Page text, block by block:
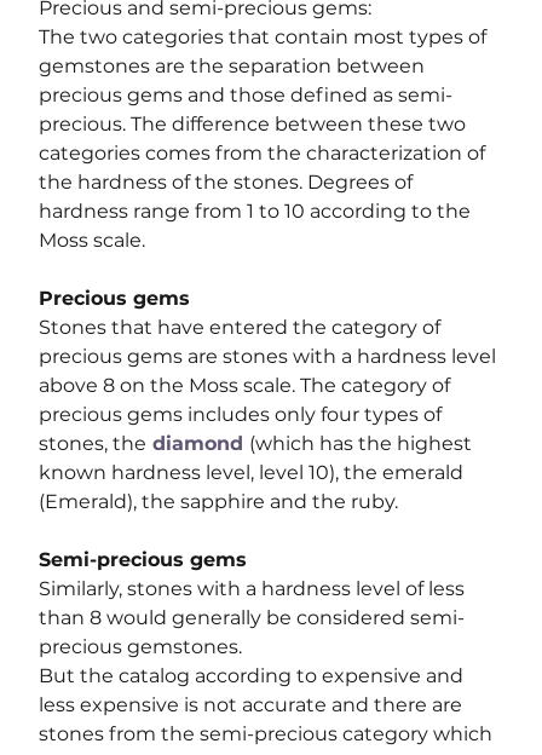
Precious and semi-precious gems:
The two categories that contain most types of
gemstones are the separation between
precious gems and those defined as semi-
precious. The difference between these two
categories comes from the characterization of
the hardness of the stones. Degrees of
hardness range from 1 to 10 according to the
Moss scale.
Precious gems
Stones that have entered the category of
precious gems are stones with a hardness level
above 8 on the Moss scale. The category of
precious gems includes only four types of
stones, the diamond (which has the highest
known hardness level, level 10), the emerald
(Emerald), the sapphire and the ruby.
Semi-precious gems
Similarly, stones with a hardness level of less
than 8 would generally be considered semi-
precious gemstones.
But the catalog according to expensive and
less expensive is not accurate and there are
stones from the semi-precious category which